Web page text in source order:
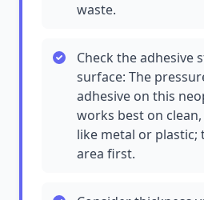
waste.
Check the adhesive
surface: The
adhesive on this
works best on
like metal or plastic;
area first.